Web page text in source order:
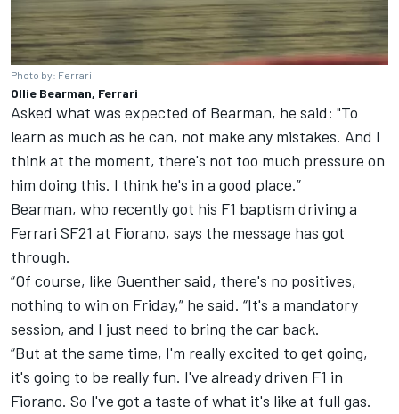
Photo by: Ferrari
Ollie Bearman, Ferrari
Asked what was expected of Bearman, he said: "To
learn as much as he can, not make any mistakes. And I
think at the moment, there's not too much pressure on
him doing this. I think he's in a good place.”
Bearman, who recently got his F1 baptism driving a
Ferrari SF21 at Fiorano, says the message has got
through.
“Of course, like Guenther said, there's no positives,
nothing to win on Friday,” he said. “It's a mandatory
session, and I just need to bring the car back.
“But at the same time, I'm really excited to get going,
it's going to be really fun. I've already driven F1 in
Fiorano. So I've got a taste of what it's like at full gas.